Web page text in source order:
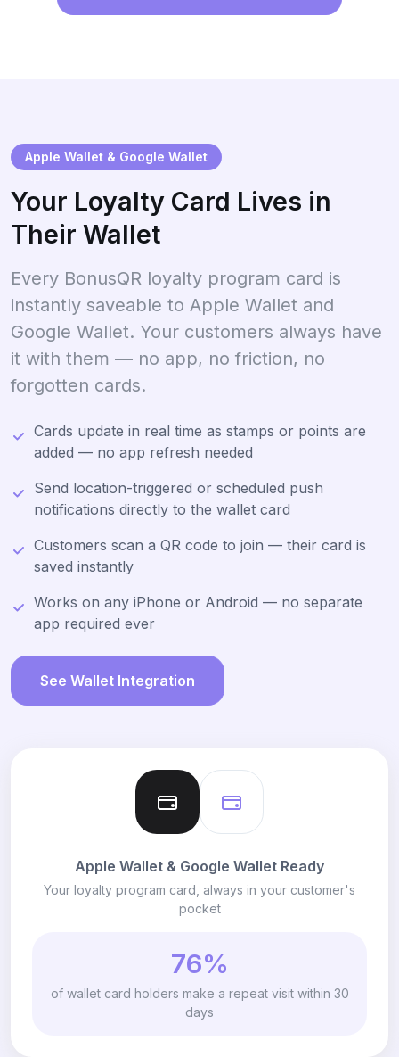
Apple Wallet & Google Wallet
Your Loyalty Card Lives in
Their Wallet
Every BonusQR loyalty program card is
instantly saveable to Apple Wallet and
Google Wallet. Your customers always have
it with them — no app, no friction, no
forgotten cards.
Cards update in real time as stamps or points are
added — no app refresh needed
Send location-triggered or scheduled push
notifications directly to the wallet card
Customers scan a QR code to join — their card is
saved instantly
Works on any iPhone or Android — no separate
app required ever
See Wallet Integration
Apple Wallet & Google Wallet Ready
Your loyalty program card, always in your customer's
pocket
76%
of wallet card holders make a repeat visit within 30
days